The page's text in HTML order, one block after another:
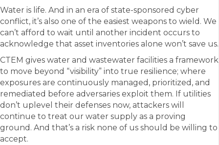
Water is life. And in an era of state-sponsored cyber
conflict, it’s also one of the easiest weapons to wield. We
can’t afford to wait until another incident occurs to
acknowledge that asset inventories alone won’t save us.
CTEM gives water and wastewater facilities a framework
to move beyond “visibility” into true resilience; where
exposures are continuously managed, prioritized, and
remediated before adversaries exploit them. If utilities
don’t uplevel their defenses now, attackers will
continue to treat our water supply as a proving
ground. And that’s a risk none of us should be willing to
accept.